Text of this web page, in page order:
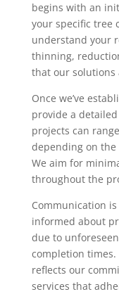
begins with an
your specific tree
understand your
thinning,
that our solutions
Once we’ve
provide a
projects can
depending on the
We aim for
throughout the
Communication is
informed about
due to
completion times.
reflects our
services that